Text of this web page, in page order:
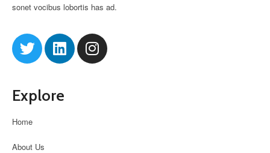
sonet vocibus lobortis has ad.
Explore
Home
About Us